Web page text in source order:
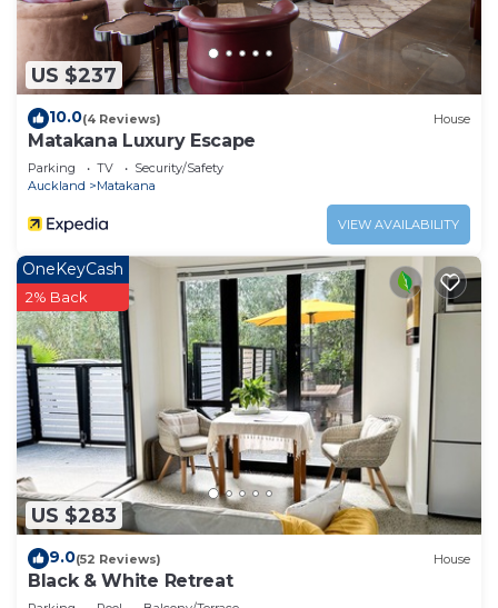
US $237
10.0(4 Reviews) House
Matakana Luxury Escape
Parking TV
Security/Safety
Auckland
Matakana
VIEW AVAILABILITY
US $283
OneKeyCash
2% Back
9.0(52 Reviews) House
Black & White Retreat